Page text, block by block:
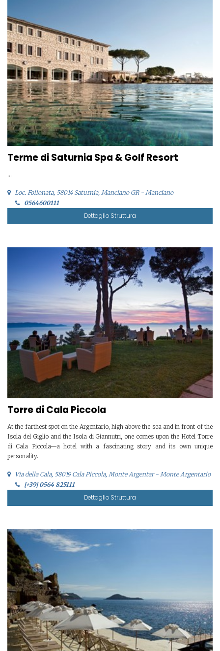
Terme di Saturnia Spa & Golf Resort
...
Loc. Follonata, 58014 Saturnia, Manciano GR - Manciano
0564600111
Dettaglio Struttura
Torre di Cala Piccola
At the farthest spot on the Argentario, high above the sea and in front of the
Isola del Giglio and the Isola di Giannutri, one comes upon the Hotel Torre
di Cala Piccola—a hotel with a fascinating story and its own unique
personality.
Via della Cala, 58019 Cala Piccola, Monte Argentar - Monte Argentario
[+39] 0564 825111
Dettaglio Struttura